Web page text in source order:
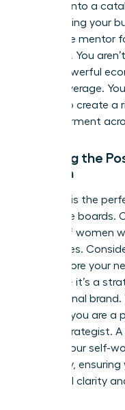
success into a
in the selling your
invaluable mentor
founders. You
into a powerful
about leverage.
wealth to create
empowerment
Planning the
Women
Your exit is the
corporate boards.
insight of women
enterprises.
reset before your
vacation; it’s a
professional
founder; you are a
stakes strategist.
detach your self-
company,
with total clarity